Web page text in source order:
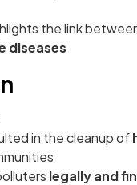
the link
diseases
in the cleanup of
legally and